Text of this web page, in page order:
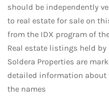
should be independently
to real estate for sale on
from the IDX program of
Real estate listings held
Soldera Properties are
detailed information
the names